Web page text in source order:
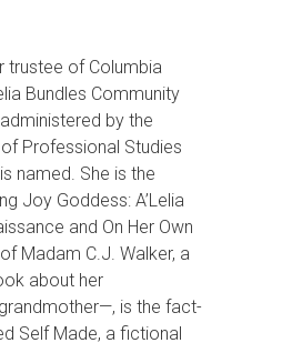
trustee of Columbia
Bundles Community
by the
Professional Studies
named. She is the
Joy Goddess: A’Lelia
and On Her Own
Madam C.J. Walker, a
about her
is the fact-
Self Made, a fictional